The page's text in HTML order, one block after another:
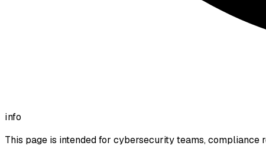
info
This page is intended for cybersecurity teams,